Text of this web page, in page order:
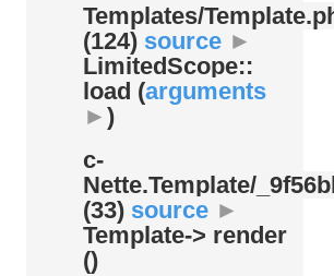
Templates/
(124) source ►
LimitedScope::
load (arguments
► )
c-
Nette.Template/
(33) source ►
Template-> render
()